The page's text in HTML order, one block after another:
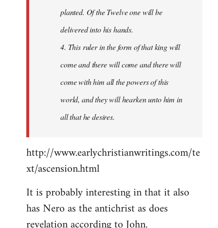
planted. Of the Twelve one will be
delivered into his hands.
4. This ruler in the form of that king will
come and there will come and there will
come with him all the powers of this
world, and they will hearken unto him in
all that he desires.
http://www.earlychristianwritings.com/te
xt/ascension.html
It is probably interesting in that it also
has Nero as the antichrist as does